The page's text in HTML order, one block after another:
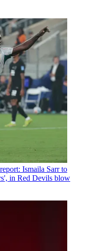
Ismaila Sarr to
in Red Devils blow